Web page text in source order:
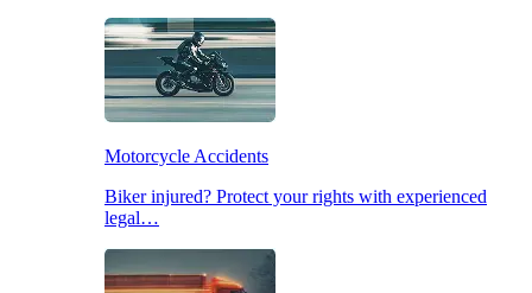
Motorcycle Accidents
Biker injured? Protect your rights with experienced
legal…